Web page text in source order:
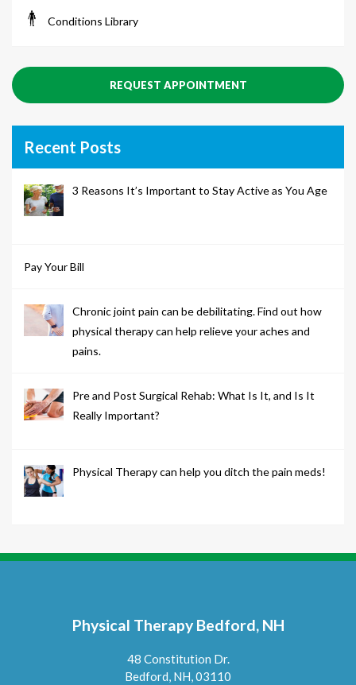
Conditions Library
REQUEST APPOINTMENT
Recent Posts
3 Reasons It’s Important to Stay Active as You Age
Pay Your Bill
Chronic joint pain can be debilitating. Find out how
physical therapy can help relieve your aches and
pains.
Pre and Post Surgical Rehab: What Is It, and Is It
Really Important?
Physical Therapy can help you ditch the pain meds!
Physical Therapy Bedford, NH
48 Constitution Dr.
Bedford, NH,03110